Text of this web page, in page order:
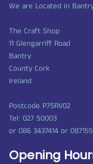
We are Located in
The Craft Shop
11 Glengarriff Road
Bantry
County Cork
Ireland
Postcode P75RV02
Tel: 027 50003
or 086 3437414 or
Opening